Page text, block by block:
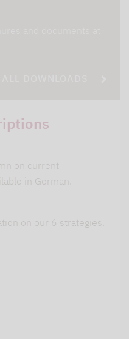
on current
in German.
on our 6 strategies.